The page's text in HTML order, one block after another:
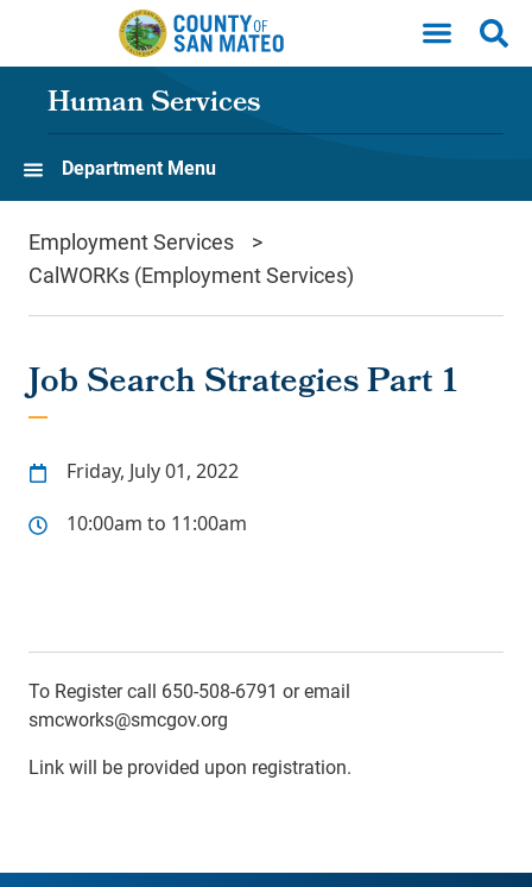
Skip to main content
Human Services
Department Menu
Employment Services
CalWORKs (Employment Services)
Job Search Strategies Part 1
Friday, July 01, 2022
10:00am to 11:00am
To Register call 650-508-6791 or email
smcworks@smcgov.org
Link will be provided upon registration.